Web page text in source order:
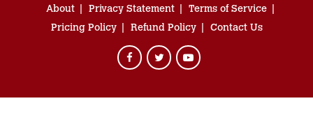
About Privacy Statement
Terms of Service
Pricing Policy
Refund Policy Contact Us